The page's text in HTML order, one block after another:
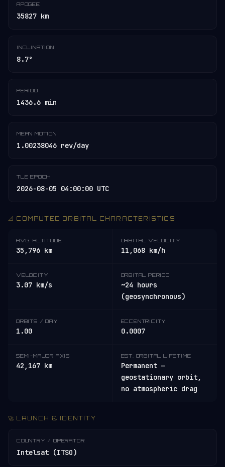
APOGEE
35827 km
INCLINATION
8.7°
PERIOD
1436.6 min
MEAN MOTION
1.00238046 rev/day
TLE EPOCH
2026-08-05 04:00:00 UTC
📐 COMPUTED ORBITAL CHARACTERISTICS
AVG. ALTITUDE
35,796 km
ORBITAL VELOCITY
11,068 km/h
VELOCITY
3.07 km/s
ORBITAL PERIOD
~24 hours
(geosynchronous)
ORBITS / DAY
1.00
ECCENTRICITY
0.0007
SEMI-MAJOR AXIS
42,167 km
EST. ORBITAL LIFETIME
Permanent —
geostationary orbit,
no atmospheric drag
🚀 LAUNCH & IDENTITY
COUNTRY / OPERATOR
Intelsat (ITSO)